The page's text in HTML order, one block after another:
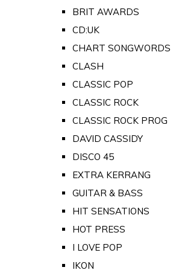
BRIT AWARDS
CD:UK
CHART SONGWORDS
CLASH
CLASSIC POP
CLASSIC ROCK
CLASSIC ROCK PROG
DAVID CASSIDY
DISCO 45
EXTRA KERRANG
GUITAR & BASS
HIT SENSATIONS
HOT PRESS
I LOVE POP
IKON